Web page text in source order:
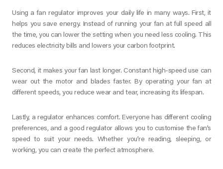
Using a fan regulator improves your daily life in many ways. First, it
helps you save energy. Instead of running your fan at full speed all
the time, you can lower the setting when you need less cooling. This
reduces electricity bills and lowers your carbon footprint.
Second, it makes your fan last longer. Constant high-speed use can
wear out the motor and blades faster. By operating your fan at
different speeds, you reduce wear and tear, increasing its lifespan.
Lastly, a regulator enhances comfort. Everyone has different cooling
preferences, and a good regulator allows you to customise the fan’s
speed to suit your needs. Whether you’re reading, sleeping, or
working, you can create the perfect atmosphere.